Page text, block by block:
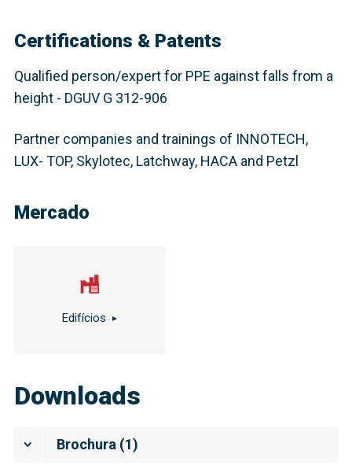
Certifications & Patents
Qualified person/expert for PPE against falls from a
height - DGUV G 312-906
Partner companies and trainings of INNOTECH,
LUX- TOP, Skylotec, Latchway, HACA and Petzl
Mercado
Edifícios
Downloads
Brochura (1)